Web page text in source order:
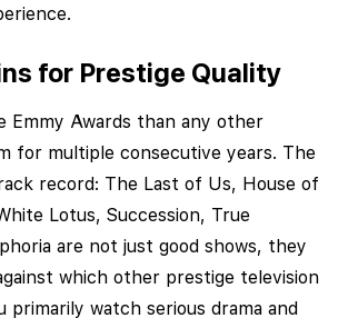
for Prestige Quality
Emmy Awards than any other
for multiple consecutive years. The
record: The Last of Us, House of
Lotus, Succession, True
are not just good shows, they
which other prestige television
primarily watch serious drama and